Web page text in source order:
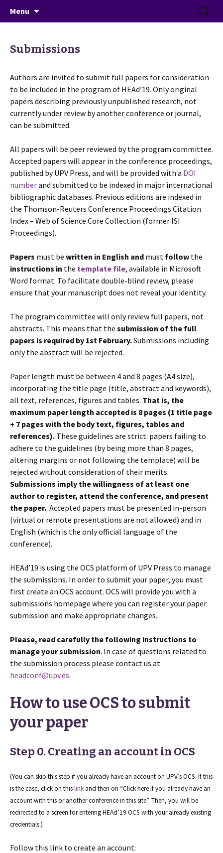
> HEAd'19
June 26-28, 2019 · Valencia, Spain
Menu
Search
for:
Submissions
Authors are invited to submit full papers for consideration
to be included in the program of HEAd’19. Only original
papers describing previously unpublished research, not
currently under review by another conference or journal,
can be submitted.
All papers will be peer reviewed by the program committee.
Accepted papers will appear in the conference proceedings,
published by UPV Press, and will be provided with a DOI
numberand submitted to be indexed in major international
bibliographic databases. Previous editions are indexed in
the Thomson-Reuters Conference Proceedings Citation
Index – Web of Science Core Collection (former ISI
Proceedings).
Papers must be written in English and must follow the
instructions in the template file, available in Microsoft
Word format. To facilitate double-blind review, please
ensure that your manuscript does not reveal your identity.
The program committee will only review full papers, not
abstracts. This means that the submission of the full
papers is required by 1st February.Submissions including
only the abstract will be rejected.
Paper length must be between 4 and 8 pages (A4 size),
incorporating the title page (title, abstract and keywords),
all text, references, figures and tables. That is, the
maximum paper length accepted is 8 pages (1 title page
+ 7 pages with the body text, figures, tables and
references). These guidelines are strict: papers failing to
adhere to the guidelines (by being more than 8 pages,
altering margins or not following the template) will be
rejected without consideration of their merits.
Submissions imply the willingness of at least one
author to register, attend the conference, and present
the paper. Accepted papers must be presented in-person
(virtual or remote presentations are not allowed) and in
English (which is the only official language of the
conference).
HEAd’19 is using the OCS platform of UPV Press to manage
the submissions. In order to submit your paper, you must
first create an OCS account. OCS will provide you with a
submissions homepage where you can register your paper
submission and make appropriate changes.
Please, read carefully the following instructions to
manage your submission. In case of questions related to
the submission process please contact us at
headconf@upv.es.
How to use OCS to submit
your paper
Step 0. Creating an account in OCS
(You can skip this step if you already have an account on UPV’s OCS. If this
is the case, click on thislink and then on “Click here if you already have an
account with this or another conference in this site”. Then, you will be
redirected to a screen for entering HEAd’19 OCS with your already existing
credentials.)
Follow this link to create an account: